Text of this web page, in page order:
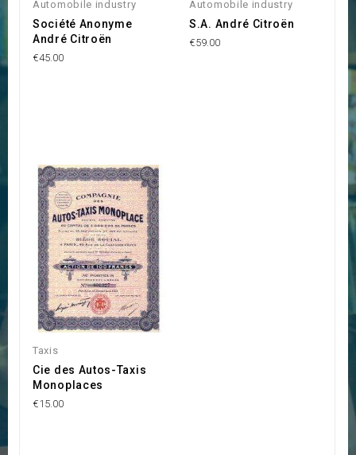
Automobile industry
Société Anonyme
André Citroën
€45.00
Automobile industry
S.A. André Citroën
€59.00
Taxis
Cie des Autos-Taxis
Monoplaces
€15.00